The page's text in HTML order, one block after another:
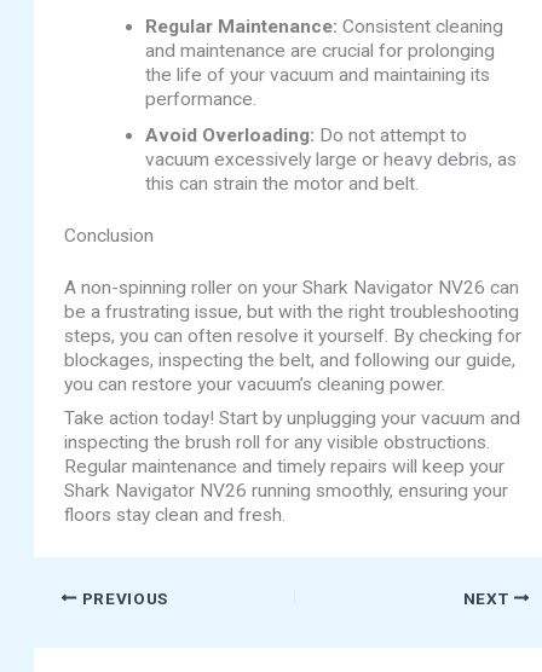
Regular Maintenance: Consistent cleaning
and maintenance are crucial for prolonging
the life of your vacuum and maintaining its
performance.
Avoid Overloading: Do not attempt to
vacuum excessively large or heavy debris, as
this can strain the motor and belt.
Conclusion
A non-spinning roller on your Shark Navigator NV26 can
be a frustrating issue, but with the right troubleshooting
steps, you can often resolve it yourself. By checking for
blockages, inspecting the belt, and following our guide,
you can restore your vacuum’s cleaning power.
Take action today! Start by unplugging your vacuum and
inspecting the brush roll for any visible obstructions.
Regular maintenance and timely repairs will keep your
Shark Navigator NV26 running smoothly, ensuring your
floors stay clean and fresh.
PREVIOUS NEXT